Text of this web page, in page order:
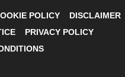
POLICY
DISCLAIMER
PRIVACY POLICY